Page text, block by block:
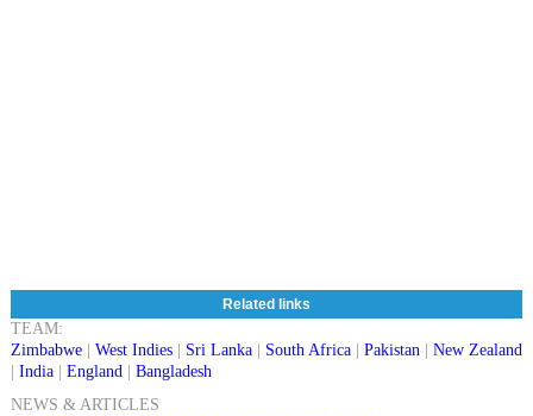
Related links
TEAM:
Zimbabwe| West Indies| Sri Lanka| South Africa| Pakistan| New Zealand
India| England| Bangladesh
NEWS & ARTICLES